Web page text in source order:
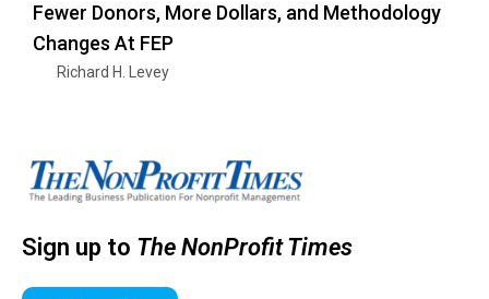
Fewer Donors, More Dollars, and Methodology
Changes At FEP
Richard H. Levey
Sign up to The NonProfit Times